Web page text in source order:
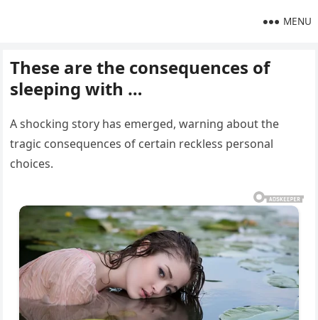
MENU
These are the consequences of
sleeping with …
A shocking story has emerged, warning about the
tragic consequences of certain reckless personal
choices.